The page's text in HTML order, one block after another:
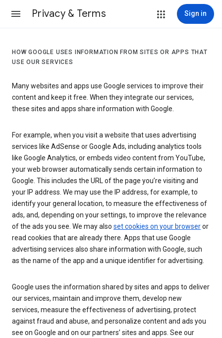
Privacy & Terms Sign in
HOW GOOGLE USES INFORMATION FROM SITES OR APPS THAT
USE OUR SERVICES
Many websites and apps use Google services to improve their
content and keep it free. When they integrate our services,
these sites and apps share information with Google.
For example, when you visit a website that uses advertising
services like AdSense or Google Ads, including analytics tools
like Google Analytics, or embeds video content from YouTube,
your web browser automatically sends certain information to
Google. This includes the URL of the page you’re visiting and
your IP address. We may use the IP address, for example, to
identify your general location, to measure the effectiveness of
ads, and, depending on your settings, to improve the relevance
of the ads you see. We may also set cookies on your browseror
read cookies that are already there. Apps that use Google
advertising services also share information with Google, such
as the name of the app and a unique identifier for advertising.
Google uses the information shared by sites and apps to deliver
our services, maintain and improve them, develop new
services, measure the effectiveness of advertising, protect
against fraud and abuse, and personalize content and ads you
see on Google and on our partners’ sites and apps. See our